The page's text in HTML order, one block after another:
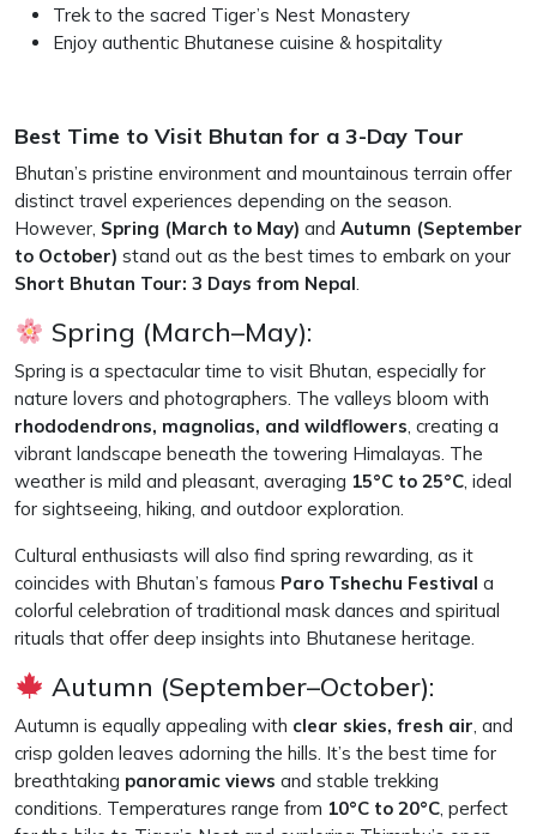
Trek to the sacred Tiger’s Nest Monastery
Enjoy authentic Bhutanese cuisine & hospitality
Best Time to Visit Bhutan for a 3-Day Tour
Bhutan’s pristine environment and mountainous terrain offer
distinct travel experiences depending on the season.
However, Spring (March to May) and Autumn (September
to October) stand out as the best times to embark on your
Short Bhutan Tour: 3 Days from Nepal
Spring (March–May):
Spring is a spectacular time to visit Bhutan, especially for
nature lovers and photographers. The valleys bloom with
rhododendrons, magnolias, and wildflowers , creating a
vibrant landscape beneath the towering Himalayas. The
weather is mild and pleasant, averaging 15°C to 25°C , ideal
for sightseeing, hiking, and outdoor exploration.
Cultural enthusiasts will also find spring rewarding, as it
coincides with Bhutan’s famous Paro Tshechu Festival a
colorful celebration of traditional mask dances and spiritual
rituals that offer deep insights into Bhutanese heritage.
Autumn (September–October):
Autumn is equally appealing with clear skies, fresh air , and
crisp golden leaves adorning the hills. It’s the best time for
breathtaking panoramic views and stable trekking
conditions. Temperatures range from 10°C to 20°C , perfect